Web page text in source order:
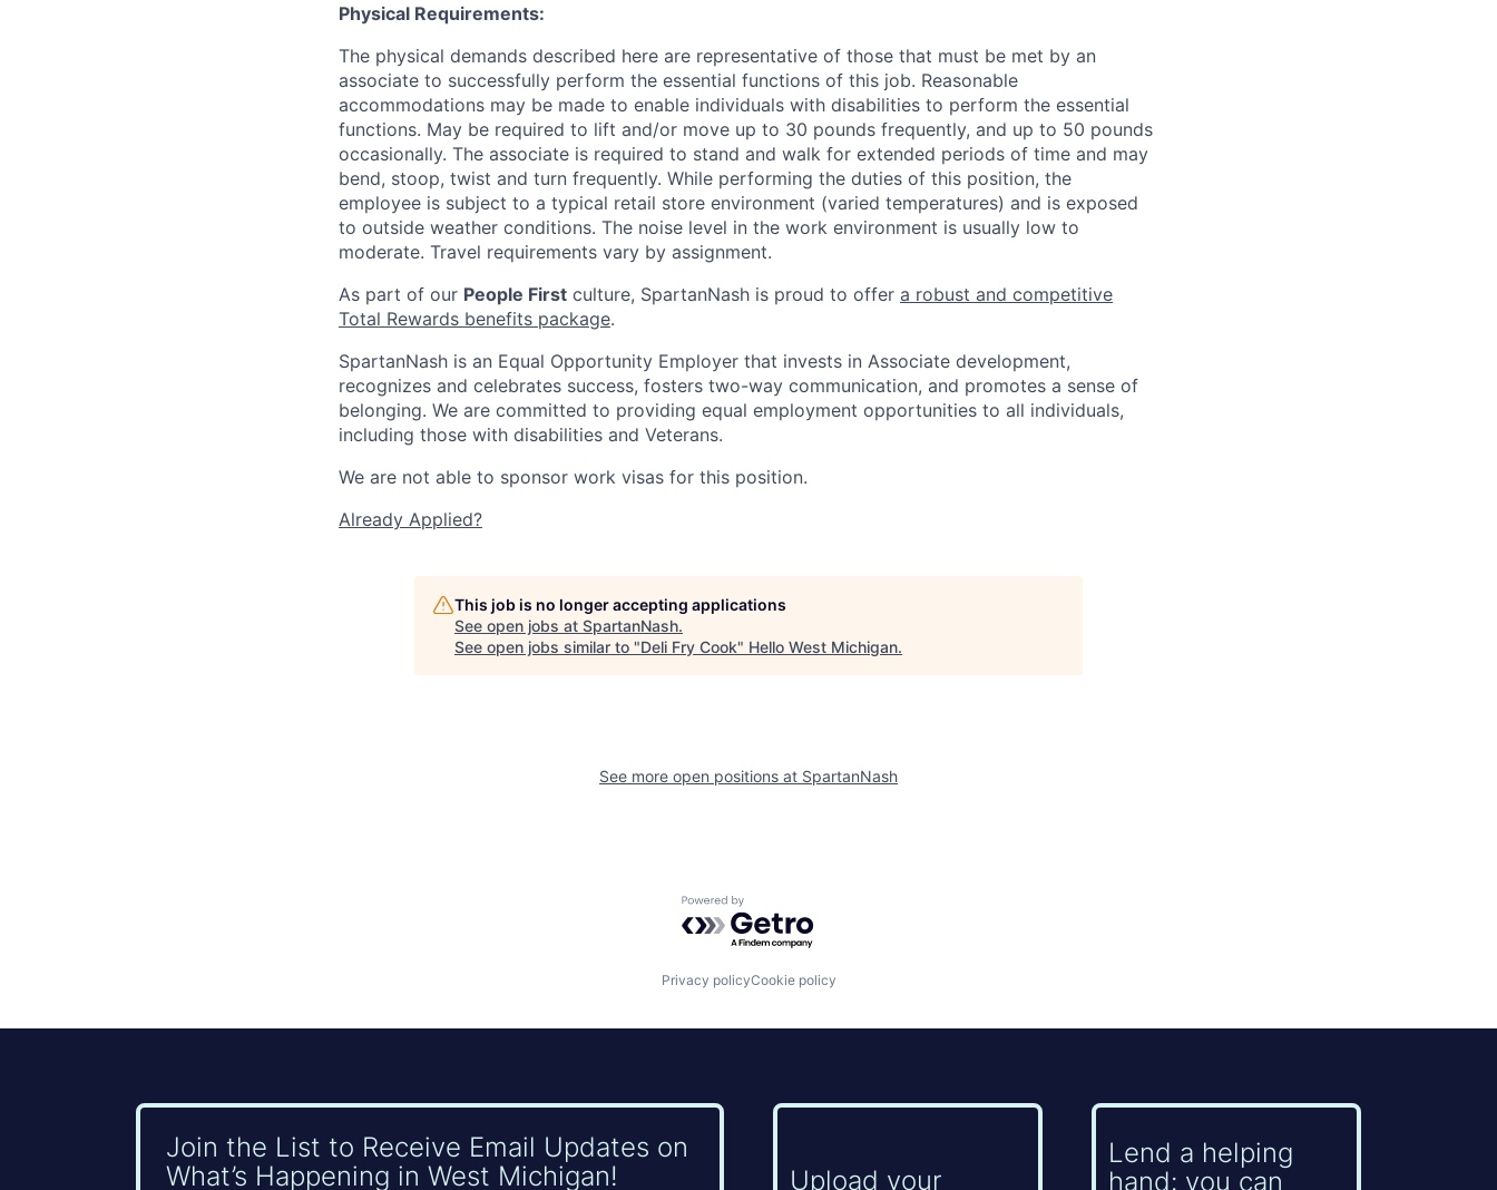
Physical Requirements:
The physical demands described here are representative of those that must be met by an
associate to successfully perform the essential functions of this job. Reasonable
accommodations may be made to enable individuals with disabilities to perform the essential
functions. May be required to lift and/or move up to 30 pounds frequently, and up to 50 pounds
occasionally. The associate is required to stand and walk for extended periods of time and may
bend, stoop, twist and turn frequently. While performing the duties of this position, the
employee is subject to a typical retail store environment (varied temperatures) and is exposed
to outside weather conditions. The noise level in the work environment is usually low to
moderate. Travel requirements vary by assignment.
As part of our People First culture, SpartanNash is proud to offer a robust and competitive
Total Rewards benefits package.
SpartanNash is an Equal Opportunity Employer that invests in Associate development,
recognizes and celebrates success, fosters two-way communication, and promotes a sense of
belonging. We are committed to providing equal employment opportunities to all individuals,
including those with disabilities and Veterans.
We are not able to sponsor work visas for this position.
Already Applied?
This job is no longer accepting applications
See open jobs at SpartanNash.
See open jobs similar to "Deli Fry Cook" Hello West Michigan.
See more open positions at SpartanNash
Powered by Getro.com
Privacy policyCookie policy
Join the List to Receive Email Updates on
What’s Happening in West Michigan!
Upload your
Lend a helping
hand: you can